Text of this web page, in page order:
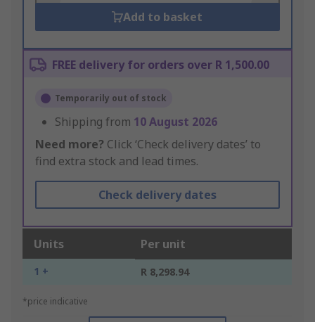
Add to basket
FREE delivery for orders over R 1,500.00
Temporarily out of stock
Shipping from 10 August 2026
Need more? Click ‘Check delivery dates’ to
find extra stock and lead times.
Check delivery dates
Units Per unit
1 + R 8,298.94
*price indicative